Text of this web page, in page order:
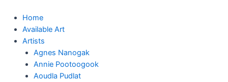
Home
Available Art
Artists
Agnes Nanogak
Annie Pootoogook
Aoudla Pudlat